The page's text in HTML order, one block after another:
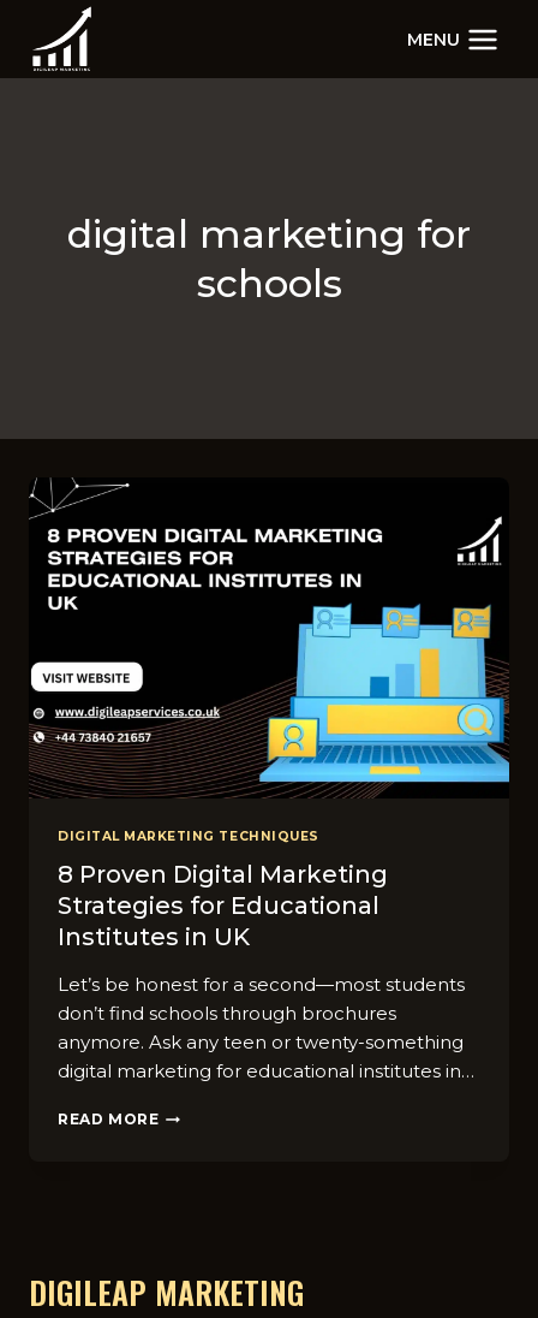
content
MENU
digital marketing for
schools
DIGITAL MARKETING TECHNIQUES
8 Proven Digital Marketing
Strategies for Educational
Institutes in UK
Let’s be honest for a second—most students
don’t find schools through brochures
anymore. Ask any teen or twenty-something
digital marketing for educational institutes in…
READ MORE 8
IN
DIGILEAP MARKETING